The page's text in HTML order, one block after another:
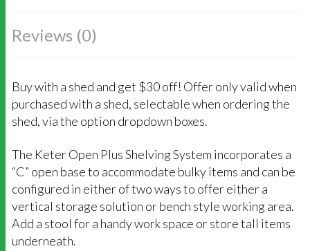
Reviews (0)
Buy with a shed and get $30 off! Offer only valid when
purchased with a shed, selectable when ordering the
shed, via the option dropdown boxes.
The Keter Open Plus Shelving System incorporates a
“C” open base to accommodate bulky items and can be
configured in either of two ways to offer either a
vertical storage solution or bench style working area.
Add a stool for a handy work space or store tall items
underneath.